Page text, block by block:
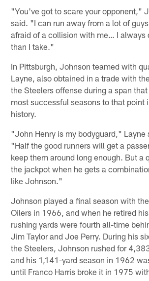
"You've got to scare your opponent,"
said. "I can run away from a lot of
afraid of a collision with me… I always
than I take."
In Pittsburgh, Johnson teamed with
Layne, also obtained in a trade with
the Steelers offense during a span
most successful seasons to that point
history.
"John Henry is my bodyguard," Layne
"Half the good runners will get a
keep them around long enough. But a
the jackpot when he gets a
like Johnson."
Johnson played a final season with
Oilers in 1966, and when he retired
rushing yards were fourth all-time
Jim Taylor and Joe Perry. During his
the Steelers, Johnson rushed for
and his 1,141-yard season in 1962
until Franco Harris broke it in 1975